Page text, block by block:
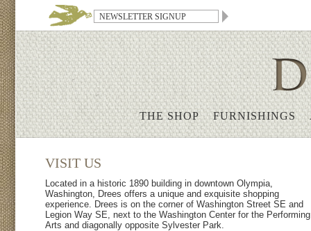
THE SHOP FURNISHINGS
VISIT US
Located in a historic 1890 building in downtown Olympia,
Washington, Drees offers a unique and exquisite shopping
experience. Drees is on the corner of Washington Street SE and
Legion Way SE, next to the Washington Center for the Performing
Arts and diagonally opposite Sylvester Park.